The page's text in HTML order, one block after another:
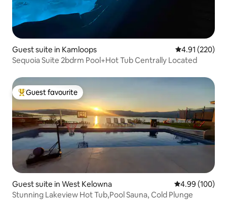
Guest suite in Kamloops 4.91 out of 5
4.91 (220)
Sequoia Suite 2bdrm Pool+Hot Tub Centrally Located
Top guest favourite
Guest favourite
Guest suite in West Kelowna 4.99 out of 5
4.99 (100)
Stunning Lakeview Hot Tub,Pool Sauna, Cold Plunge